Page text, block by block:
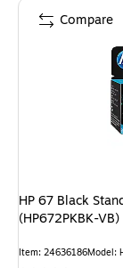
HP 67 Black
(HP672PKBK-VB)
Item: 24636186Model:
Compare